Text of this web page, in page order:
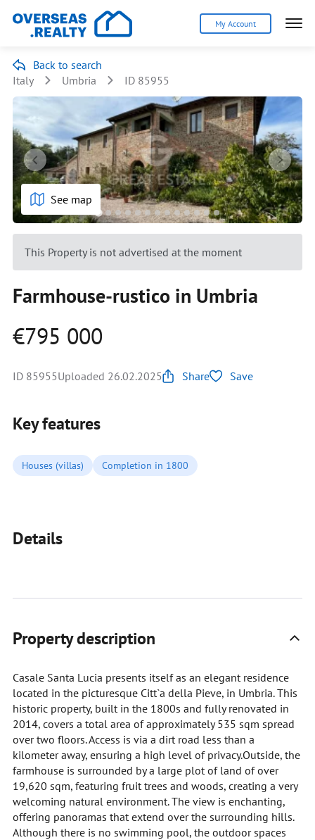
My Account
Back to search
Italy
Umbria ID 85955
See map
This Property is not advertised at the moment
Farmhouse-rustico in Umbria
€795 000
ID 85955Uploaded 26.02.2025 Share Save
Key features
Houses (villas) Completion in 1800
Details
Property description
Casale Santa Lucia presents itself as an elegant residence
located in the picturesque Citt`a della Pieve, in Umbria. This
historic property, built in the 1800s and fully renovated in
2014, covers a total area of approximately 535 sqm spread
over two floors. Access is via a dirt road less than a
kilometer away, ensuring a high level of privacy.Outside, the
farmhouse is surrounded by a large plot of land of over
19,620 sqm, featuring fruit trees and woods, creating a very
welcoming natural environment. The view is enchanting,
offering panoramas that extend over the surrounding hills.
Although there is no swimming pool, the outdoor spaces